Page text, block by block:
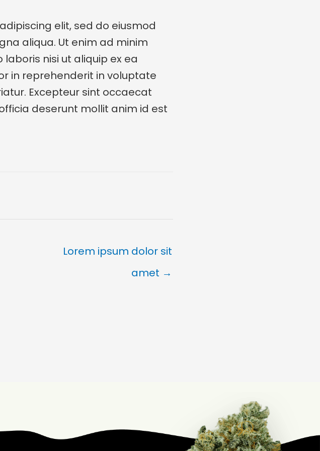
elit, sed do eiusmod
aliqua. Ut enim ad minim
nisi ut aliquip ex ea
in reprehenderit in voluptate
Excepteur sint occaecat
deserunt mollit anim id est
Lorem ipsum dolor sit
amet →